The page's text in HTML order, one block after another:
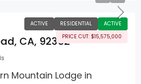
ACTIVE RESIDENTIAL
ACTIVE
PRICE CUT: $15,575,000
CA, 92352
Mountain Lodge in